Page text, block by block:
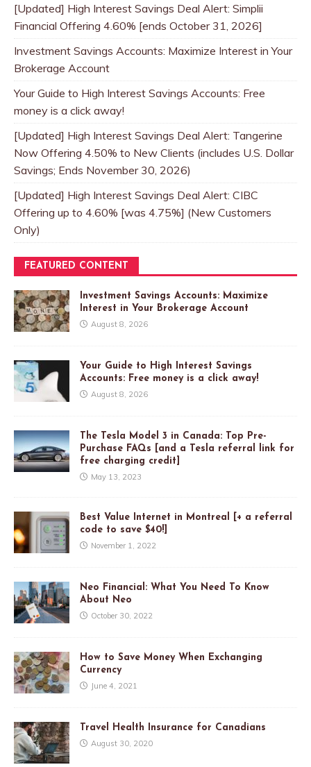
[Updated] High Interest Savings Deal Alert: Simplii
Financial Offering 4.60% [ends October 31, 2026]
Investment Savings Accounts: Maximize Interest in Your
Brokerage Account
Your Guide to High Interest Savings Accounts: Free
money is a click away!
[Updated] High Interest Savings Deal Alert: Tangerine
Now Offering 4.50% to New Clients (includes U.S. Dollar
Savings; Ends November 30, 2026)
[Updated] High Interest Savings Deal Alert: CIBC
Offering up to 4.60% [was 4.75%] (New Customers
Only)
FEATURED CONTENT
Investment Savings Accounts: Maximize
Interest in Your Brokerage Account
August 8, 2026
Your Guide to High Interest Savings
Accounts: Free money is a click away!
August 8, 2026
The Tesla Model 3 in Canada: Top Pre-
Purchase FAQs [and a Tesla referral link for
free charging credit]
May 13, 2023
Best Value Internet in Montreal [+ a referral
code to save $40!]
November 1, 2022
Neo Financial: What You Need To Know
About Neo
October 30, 2022
How to Save Money When Exchanging
Currency
June 4, 2021
Travel Health Insurance for Canadians
August 30, 2020